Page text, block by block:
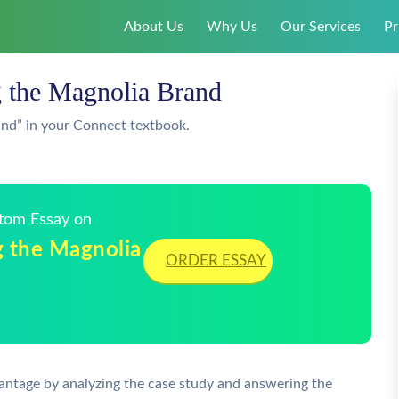
About Us Why Us Our Services
Magnolia Brand
in your Connect textbook.
Essay on
the Magnolia ORDER ESSAY
by analyzing the case study and answering the